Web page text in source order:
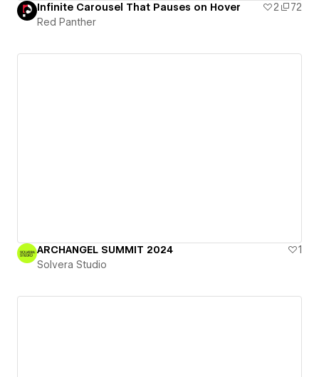
Infinite Carousel That Pauses on Hover 2
72
Red Panther
ARCHANGEL SUMMIT 2024
1
Solvera Studio